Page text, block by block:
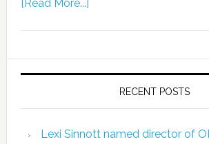
[Read More...]
RECENT POSTS
Lexi Sinnott named director of